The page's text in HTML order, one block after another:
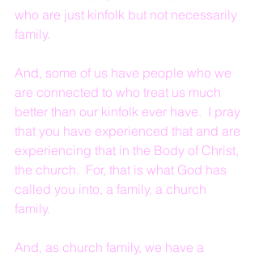
who are just kinfolk but not necessarily
family.
And, some of us have people who we
are connected to who treat us much
better than our kinfolk ever have.  I pray
that you have experienced that and are
experiencing that in the Body of Christ,
the church.  For, that is what God has
called you into, a family, a church
family.
And, as church family, we have a